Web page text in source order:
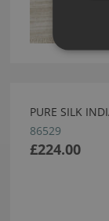
PURE SILK
86529
£224.00